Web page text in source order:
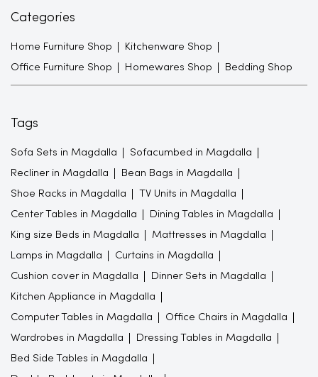
Categories
Home Furniture Shop Kitchenware Shop
Office Furniture Shop Homewares Shop Bedding Shop
Tags
Sofa Sets in Magdalla Sofacumbed in Magdalla
Recliner in Magdalla Bean Bags in Magdalla
Shoe Racks in Magdalla TV Units in Magdalla
Center Tables in Magdalla Dining Tables in Magdalla
King size Beds in Magdalla Mattresses in Magdalla
Lamps in Magdalla Curtains in Magdalla
Cushion cover in Magdalla Dinner Sets in Magdalla
Kitchen Appliance in Magdalla
Computer Tables in Magdalla Office Chairs in Magdalla
Wardrobes in Magdalla Dressing Tables in Magdalla
Bed Side Tables in Magdalla